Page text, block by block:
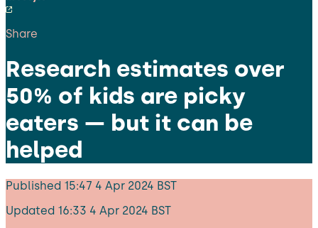
Share
Research estimates over
50% of kids are picky
eaters — but it can be
helped
Published 15:47 4 Apr 2024 BST
Updated 16:33 4 Apr 2024 BST